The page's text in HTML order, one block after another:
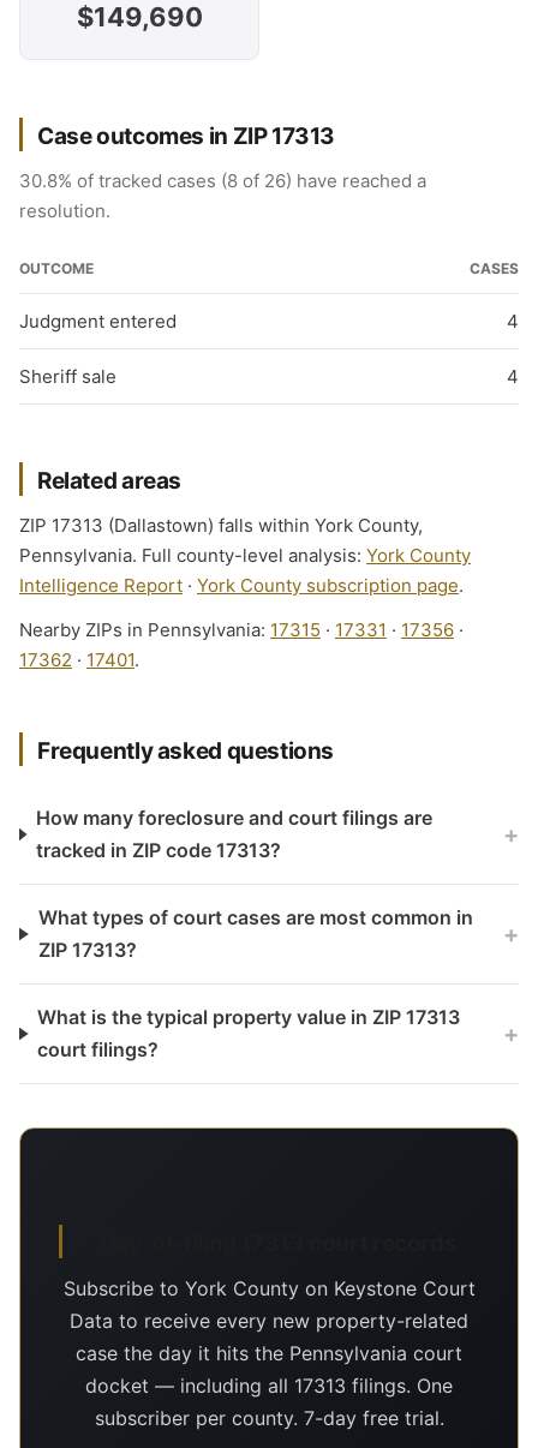
$149,690
Case outcomes in ZIP 17313
30.8% of tracked cases (8 of 26) have reached a
resolution.
OUTCOME CASES
Judgment entered 4
Sheriff sale 4
Related areas
ZIP 17313 (Dallastown) falls within York County,
Pennsylvania. Full county-level analysis: York County
Intelligence Report · York County subscription page.
Nearby ZIPs in Pennsylvania: 17315 · 17331 · 17356 ·
17362 · 17401.
Frequently asked questions
How many foreclosure and court filings are
tracked in ZIP code 17313?
+
What types of court cases are most common in
ZIP 17313?
+
What is the typical property value in ZIP 17313
court filings?
+
Subscribe to York County on Keystone Court
Data to receive every new property-related
case the day it hits the Pennsylvania court
docket — including all 17313 filings. One
subscriber per county. 7-day free trial.